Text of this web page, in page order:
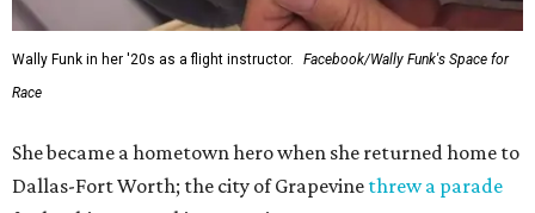
WAXAHACHIE LIVING